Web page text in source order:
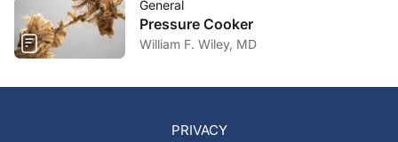
General
Pressure Cooker
William F. Wiley, MD
PRIVACY